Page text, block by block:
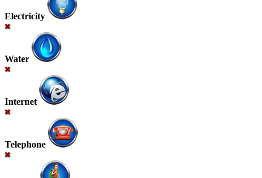
Electricity
Water
Internet
Telephone